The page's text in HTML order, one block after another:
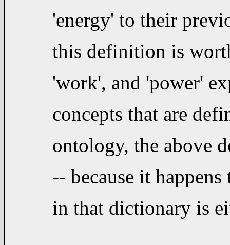
'energy' to their
this definition is
'work', and 'power'
concepts that are
ontology, the above
-- because it
in that dictionary is